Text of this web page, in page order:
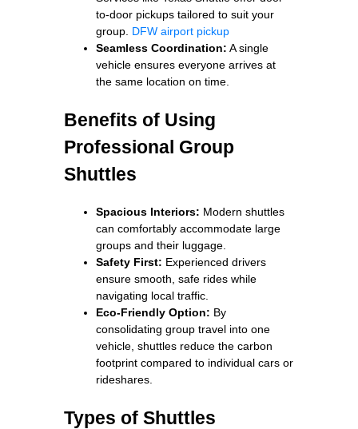
to-door pickups tailored to suit your
group. DFW airport pickup
Seamless Coordination: A single
vehicle ensures everyone arrives at
the same location on time.
Benefits of Using
Professional Group
Shuttles
Spacious Interiors: Modern shuttles
can comfortably accommodate large
groups and their luggage.
Safety First: Experienced drivers
ensure smooth, safe rides while
navigating local traffic.
Eco-Friendly Option: By
consolidating group travel into one
vehicle, shuttles reduce the carbon
footprint compared to individual cars or
rideshares.
Types of Shuttles